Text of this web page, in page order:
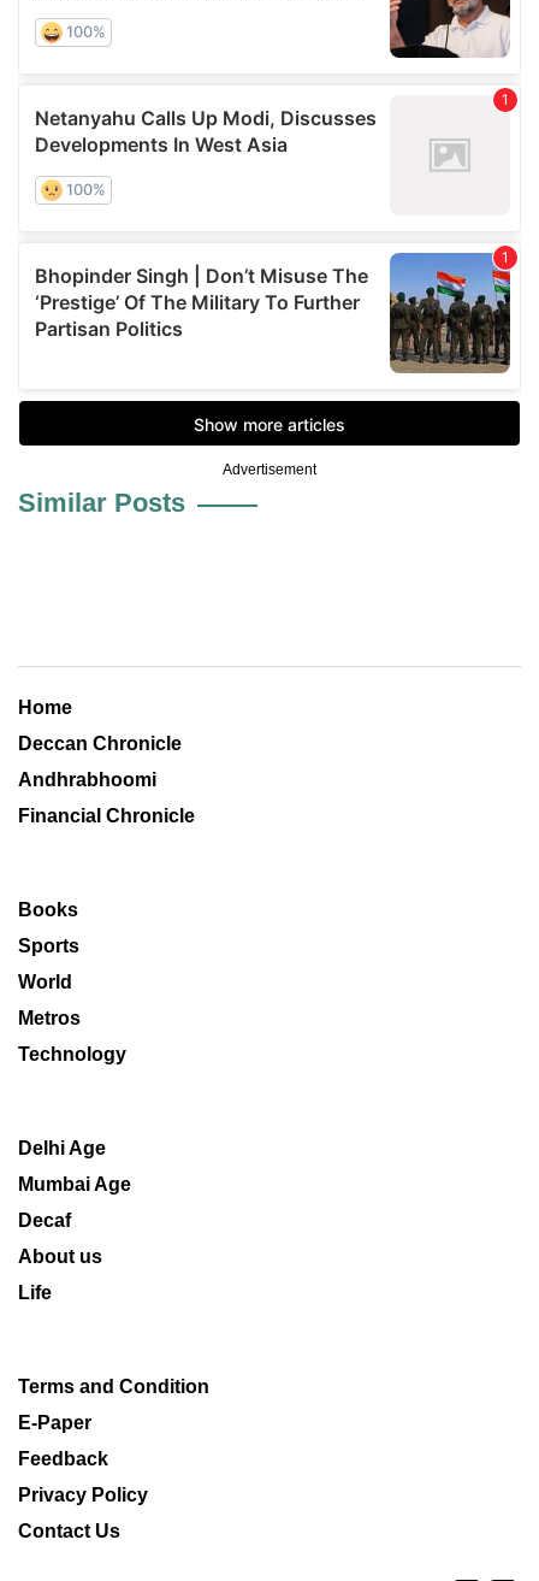
Advertisement
Similar Posts
Home
Deccan Chronicle
Andhrabhoomi
Financial Chronicle
Books
Sports
World
Metros
Technology
Delhi Age
Mumbai Age
Decaf
About us
Life
Terms and Condition
E-Paper
Feedback
Privacy Policy
Contact Us